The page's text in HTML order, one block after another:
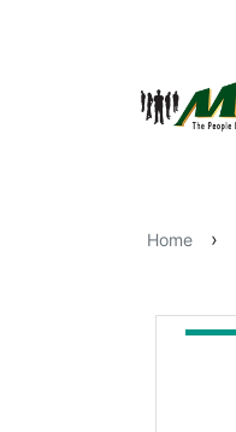
Home ›